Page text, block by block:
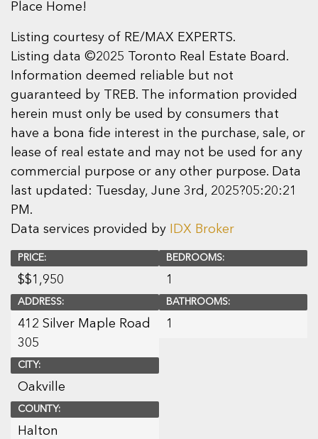
Place Home!
Listing courtesy of RE/MAX EXPERTS.
Listing data ©2025 Toronto Real Estate Board.
Information deemed reliable but not
guaranteed by TREB. The information provided
herein must only be used by consumers that
have a bona fide interest in the purchase, sale, or
lease of real estate and may not be used for any
commercial purpose or any other purpose. Data
last updated: Tuesday, June 3rd, 2025?05:20:21
PM.
Data services provided by
IDX Broker
PRICE:
$$1,950
ADDRESS:
412 Silver Maple Road
305
CITY:
Oakville
COUNTY:
Halton
BEDROOMS:
1
BATHROOMS:
1